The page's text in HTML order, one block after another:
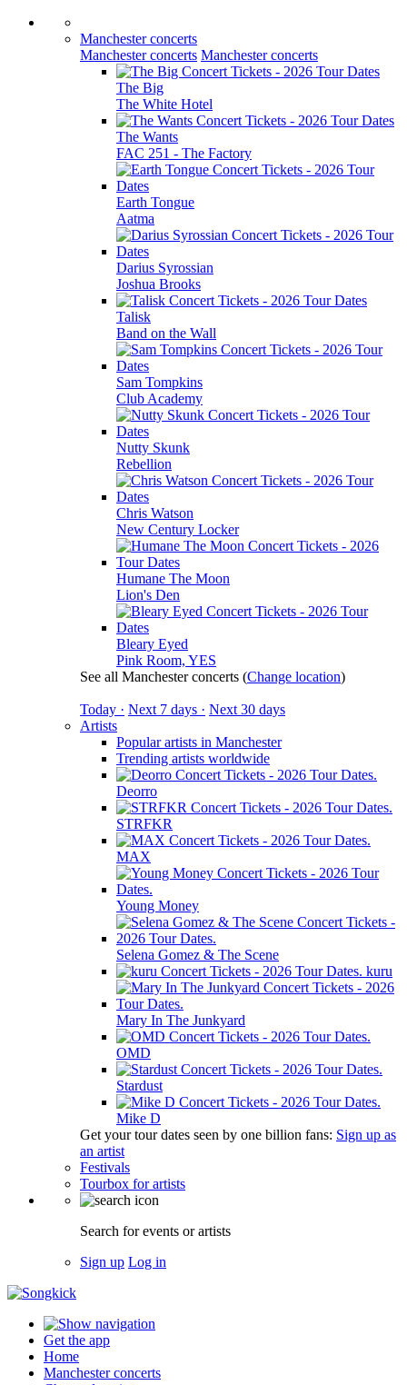
Manchester concerts
Manchester concerts Manchester concerts
The Big
The White Hotel
The Wants
FAC 251 - The Factory
Earth Tongue
Aatma
Darius Syrossian
Joshua Brooks
Talisk
Band on the Wall
Sam Tompkins
Club Academy
Nutty Skunk
Rebellion
Chris Watson
New Century Locker
Humane The Moon
Lion's Den
Bleary Eyed
Pink Room, YES
See all Manchester concerts (Change location)
Today · Next 7 days · Next 30 days
Artists
Popular artists in Manchester
Trending artists worldwide
Deorro
STRFKR
MAX
Young Money
Selena Gomez & The Scene
kuru
Mary In The Junkyard
OMD
Stardust
Mike D
Get your tour dates seen by one billion fans: Sign up as
an artist
Festivals
Tourbox for artists
Search for events or artists
Sign up Log in
Get the app
Home
Manchester concerts